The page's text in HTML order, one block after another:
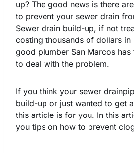
up? The good news is there
to prevent your sewer drain
Sewer drain build-up, if not
costing thousands of dollars in
good plumber San Marcos
to deal with the problem.
If you think your sewer
build-up or just wanted to get
this article is for you. In this
you tips on how to prevent